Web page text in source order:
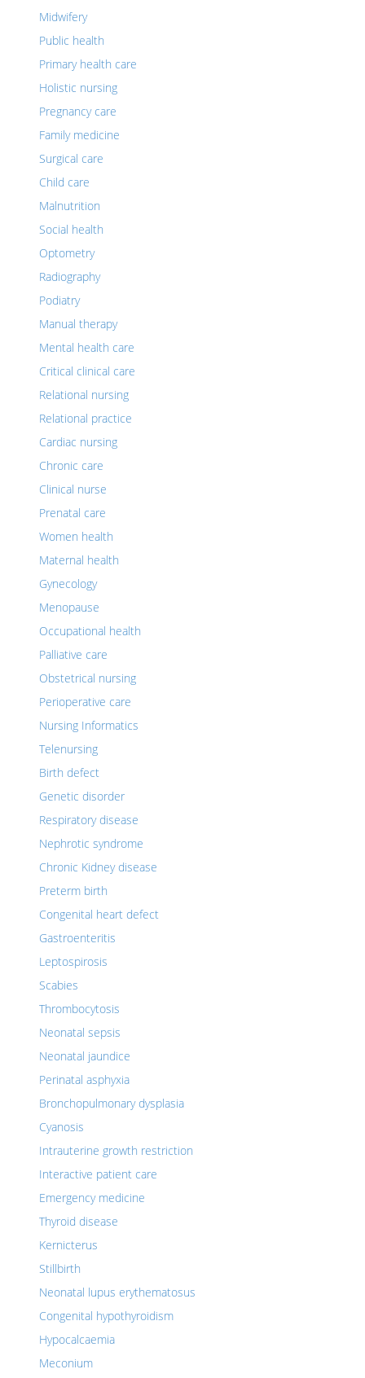
Midwifery
Public health
Primary health care
Holistic nursing
Pregnancy care
Family medicine
Surgical care
Child care
Malnutrition
Social health
Optometry
Radiography
Podiatry
Manual therapy
Mental health care
Critical clinical care
Relational nursing
Relational practice
Cardiac nursing
Chronic care
Clinical nurse
Prenatal care
Women health
Maternal health
Gynecology
Menopause
Occupational health
Palliative care
Obstetrical nursing
Perioperative care
Nursing Informatics
Telenursing
Birth defect
Genetic disorder
Respiratory disease
Nephrotic syndrome
Chronic Kidney disease
Preterm birth
Congenital heart defect
Gastroenteritis
Leptospirosis
Scabies
Thrombocytosis
Neonatal sepsis
Neonatal jaundice
Perinatal asphyxia
Bronchopulmonary dysplasia
Cyanosis
Intrauterine growth restriction
Interactive patient care
Emergency medicine
Thyroid disease
Kernicterus
Stillbirth
Neonatal lupus erythematosus
Congenital hypothyroidism
Hypocalcaemia
Meconium